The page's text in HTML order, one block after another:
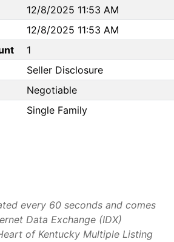
12/8/2025 11:53 AM
12/8/2025 11:53 AM
1
Seller Disclosure
Negotiable
Single Family
every 60 seconds and comes
Data Exchange (IDX)
of Kentucky Multiple Listing